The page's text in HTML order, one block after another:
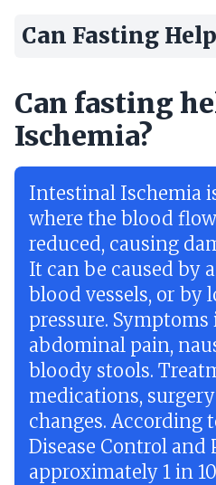
Can Fasting
Can fasting
Ischemia?
Intestinal Ischemia
where the blood
reduced, causing
It can be caused by
blood vessels, or by
pressure.
abdominal pain,
bloody stools.
medications,
changes. According
Disease Control and
approximately 1 in